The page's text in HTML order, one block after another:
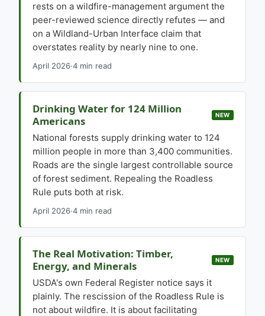
rests on a wildfire-management argument the
peer-reviewed science directly refutes — and
on a Wildland-Urban Interface claim that
overstates reality by nearly nine to one.
April 2026·4 min read
Drinking Water for 124 Million
Americans
NEW
National forests supply drinking water to 124
million people in more than 3,400 communities.
Roads are the single largest controllable source
of forest sediment. Repealing the Roadless
Rule puts both at risk.
April 2026·4 min read
The Real Motivation: Timber,
Energy, and Minerals
NEW
USDA's own Federal Register notice says it
plainly. The rescission of the Roadless Rule is
not about wildfire. It is about facilitating